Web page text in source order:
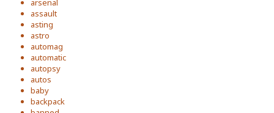
arsenal
assault
asting
astro
automag
automatic
autopsy
autos
baby
backpack